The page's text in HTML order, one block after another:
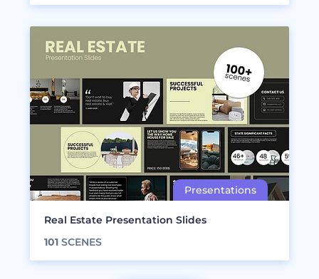
Real Estate Presentation Slides
101 SCENES